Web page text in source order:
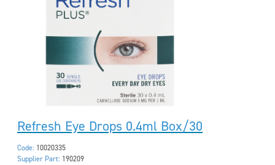
Refresh Eye Drops 0.4ml Box/30
Code: 10020335
Supplier Part: 190209